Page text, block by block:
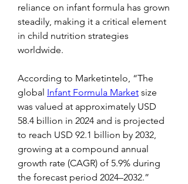
reliance on infant formula has grown
steadily, making it a critical element
in child nutrition strategies
worldwide.
According to Marketintelo, “The
global Infant Formula Market size
was valued at approximately USD
58.4 billion in 2024 and is projected
to reach USD 92.1 billion by 2032,
growing at a compound annual
growth rate (CAGR) of 5.9% during
the forecast period 2024–2032.”